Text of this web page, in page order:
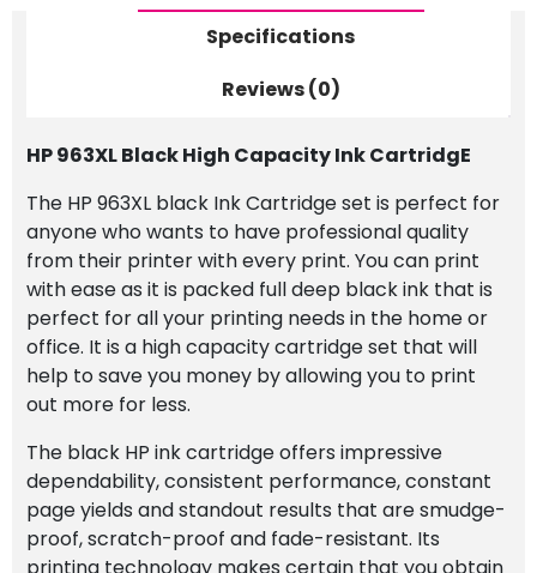
Specifications
Reviews (0)
HP 963XL Black High Capacity Ink CartridgE
The HP 963XL black Ink Cartridge set is perfect for
anyone who wants to have professional quality
from their printer with every print. You can print
with ease as it is packed full deep black ink that is
perfect for all your printing needs in the home or
office. It is a high capacity cartridge set that will
help to save you money by allowing you to print
out more for less.
The black HP ink cartridge offers impressive
dependability, consistent performance, constant
page yields and standout results that are smudge-
proof, scratch-proof and fade-resistant. Its